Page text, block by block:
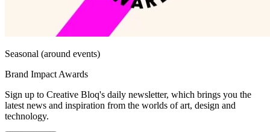
Seasonal (around events)
Brand Impact Awards
Sign up to Creative Bloq's daily newsletter, which brings you the
latest news and inspiration from the worlds of art, design and
technology.